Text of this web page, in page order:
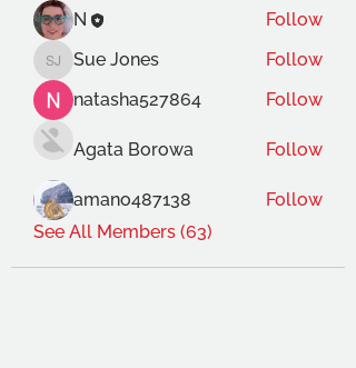
N
Follow
Sue Jones
Sue Jones
Follow
natasha527864
Follow
Agata Borowa Follow
amano487138
Follow
See All Members (63)